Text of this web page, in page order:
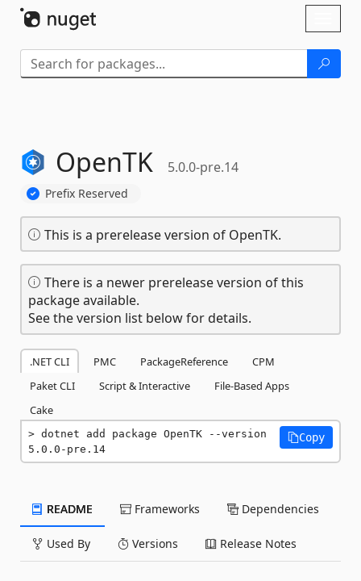
OpenTK 5.0.0-pre.14
Prefix Reserved
This is a prerelease version of OpenTK.
There is a newer prerelease version of this
package available.
See the version list below for details.
.NET CLI PMC PackageReference
CPM
Paket CLI
Script & Interactive
File-Based Apps
Cake
dotnet add package OpenTK --version
5.0.0-pre.14
Copy
README Frameworks Dependencies
Used By Versions Release Notes